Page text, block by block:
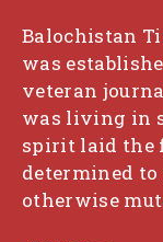
Balochistan
was
veteran
was living in
spirit laid the
determined
otherwise